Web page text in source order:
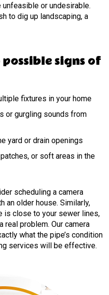
or undesirable.
to dig up landscaping, a
signs of
fixtures in your home
or gurgling sounds from
yard or drain openings
or soft areas in the
scheduling a camera
an older house. Similarly,
is close to your sewer lines,
real problem. Our camera
what the pipe’s condition
services will be effective.